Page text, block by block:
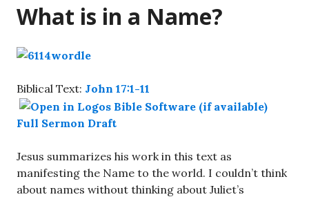
What is in a Name?
Biblical Text: John 17:1-11
Full Sermon Draft
Jesus summarizes his work in this text as
manifesting the Name to the world. I couldn’t think
about names without thinking about Juliet’s